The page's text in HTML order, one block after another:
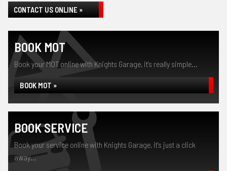
CONTACT US ONLINE »
BOOK MOT
Book your MOT online with Knights Garage, it's really simple...
BOOK MOT »
BOOK SERVICE
Book your service online with Knights Garage, it's just a click
away...